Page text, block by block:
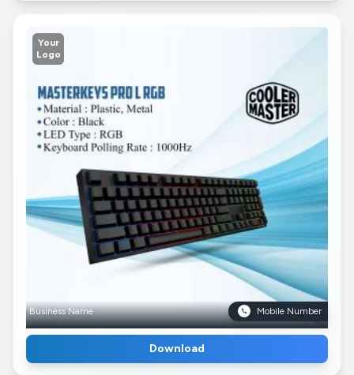
Your
Logo
Business Name Mobile Number
Download